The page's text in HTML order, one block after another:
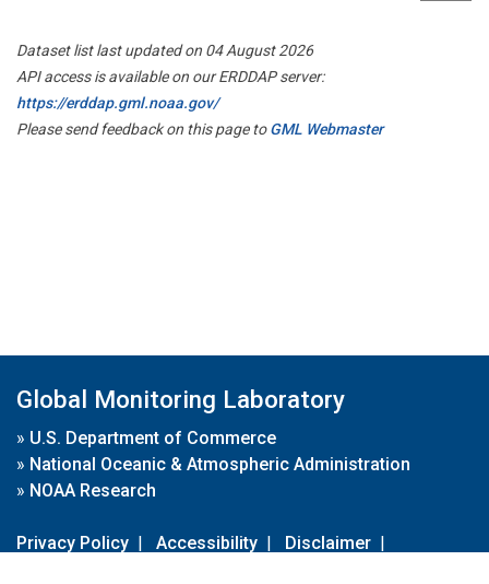
Dataset list last updated on 04 August 2026
API access is available on our ERDDAP server:
https://erddap.gml.noaa.gov/
Please send feedback on this page toGML Webmaster
Global Monitoring Laboratory
» U.S. Department of Commerce
» National Oceanic & Atmospheric Administration
» NOAA Research
Privacy Policy | Accessibility | Disclaimer |